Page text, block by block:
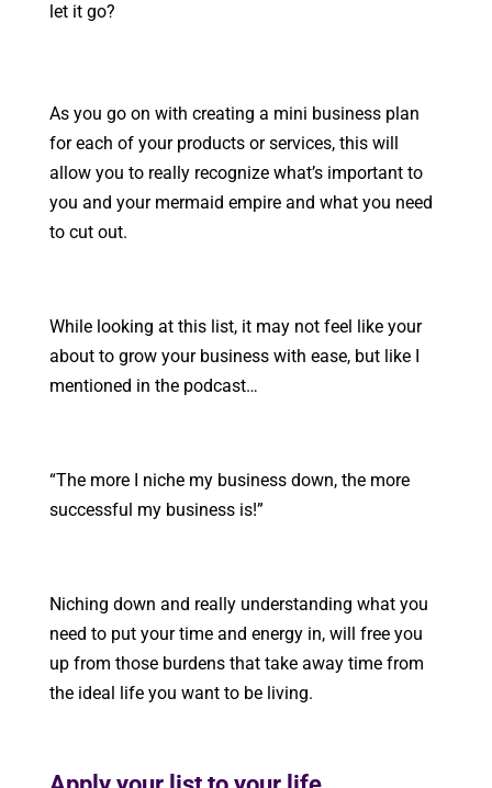
let it go?
As you go on with creating a mini business plan
for each of your products or services, this will
allow you to really recognize what’s important to
you and your mermaid empire and what you need
to cut out.
While looking at this list, it may not feel like your
about to grow your business with ease, but like I
mentioned in the podcast…
“The more I niche my business down, the more
successful my business is!”
Niching down and really understanding what you
need to put your time and energy in, will free you
up from those burdens that take away time from
the ideal life you want to be living.